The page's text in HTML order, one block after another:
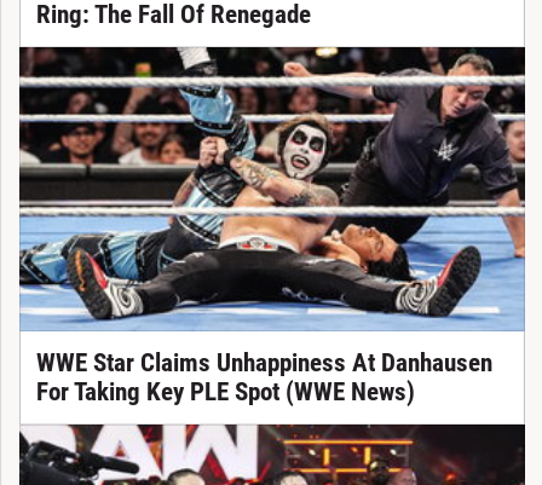
Ring: The Fall Of Renegade
WWE Star Claims Unhappiness At Danhausen
For Taking Key PLE Spot (WWE News)